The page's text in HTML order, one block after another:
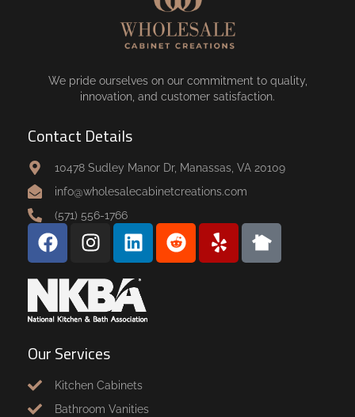
We pride ourselves on our commitment to quality,
innovation, and customer satisfaction.
Contact Details
10478 Sudley Manor Dr, Manassas, VA 20109
info@wholesalecabinetcreations.com
(571) 556-1766
Our Services
Kitchen Cabinets
Bathroom Vanities